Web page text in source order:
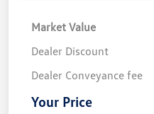
Market Value
Dealer Discount
Dealer Conveyance fee
Your Price